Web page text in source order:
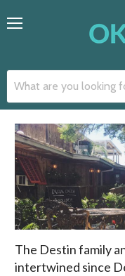
The Destin family
intertwined since